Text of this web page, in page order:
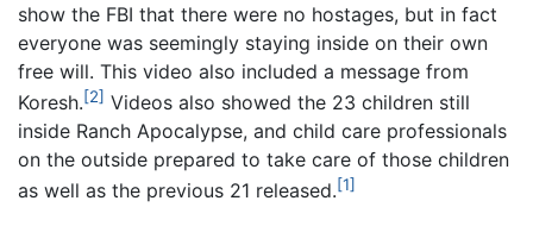
show the FBI that there were no hostages, but in fact
everyone was seemingly staying inside on their own
free will. This video also included a message from
Koresh.[2] Videos also showed the 23 children still
inside Ranch Apocalypse, and child care professionals
on the outside prepared to take care of those children
as well as the previous 21 released.[1]